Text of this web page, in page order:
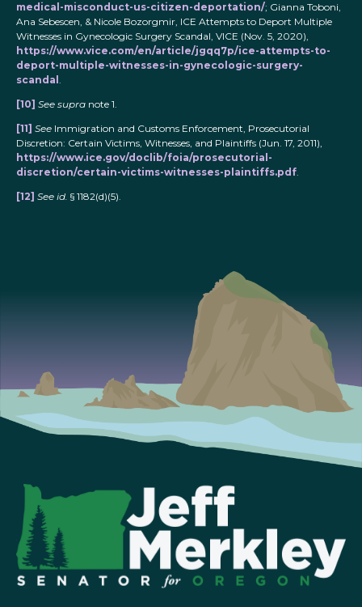
medical-misconduct-us-citizen-deportation/; Gianna Toboni,
Ana Sebescen, & Nicole Bozorgmir, ICE Attempts to Deport Multiple
Witnesses in Gynecologic Surgery Scandal, VICE (Nov. 5, 2020),
https://www.vice.com/en/article/jgqq7p/ice-attempts-to-
deport-multiple-witnesses-in-gynecologic-surgery-
scandal .
[10] See supra note 1.
[11] See Immigration and Customs Enforcement, Prosecutorial
Discretion: Certain Victims, Witnesses, and Plaintiffs (Jun. 17, 2011),
https://www.ice.gov/doclib/foia/prosecutorial-
discretion/certain-victims-witnesses-plaintiffs.pdf.
[12] See id. § 1182(d)(5).